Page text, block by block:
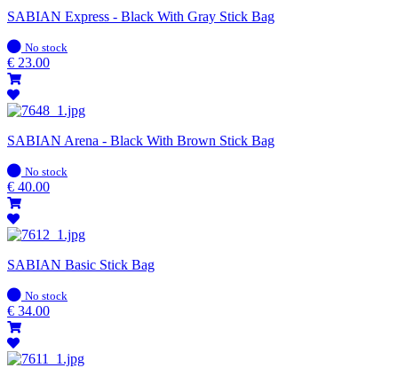
SABIAN Express - Black With Gray Stick Bag
In
stock
No stock
€ 23.00
SABIAN Arena - Black With Brown Stick Bag
In
stock
No stock
€ 40.00
SABIAN Basic Stick Bag
In
stock
No stock
€ 34.00